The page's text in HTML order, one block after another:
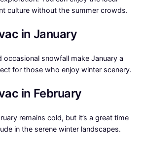
culture without the summer crowds.
in January
occasional snowfall make January a
for those who enjoy winter scenery.
in February
remains cold, but it’s a great time
in the serene winter landscapes.